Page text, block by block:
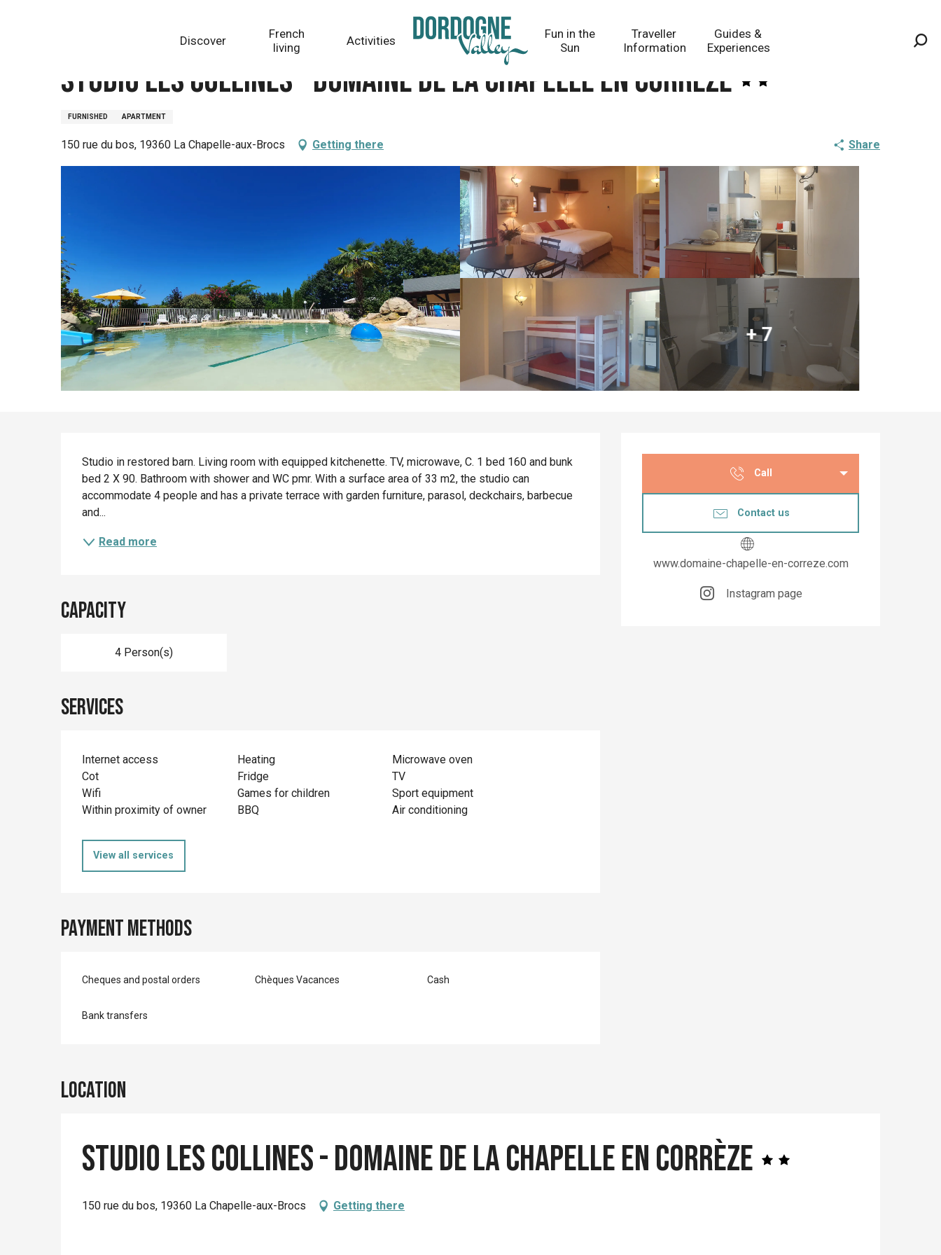
Discover
French
living
Activities
Fun in the
Sun
Traveller
Information
Guides &
Experiences
Studio Les Collines - Domaine de la Chapelle en Corrèze
FURNISHED APARTMENT
150 rue du bos, 19360 La Chapelle-aux-Brocs Getting there Share
+ 7
Opening hours &
Call
Contact us
www.domaine-chapelle-en-correze.com
Instagram page
Description
Studio in restored barn. Living room with equipped kitchenette. TV, microwave, C. 1 bed 160 and bunk
bed 2 X 90. Bathroom with shower and WC pmr. With a surface area of 33 m2, the studio can
accommodate 4 people and has a private terrace with garden furniture, parasol, deckchairs, barbecue
and...
Read more
Capacity
4 Person(s)
Services
Internet access Heating
Microwave oven
Cot
Fridge
TV
Wifi
Games for children
Sport equipment
Within proximity of owner
BBQ Air conditioning
View all services
Payment methods
Cheques and postal orders Chèques Vacances Cash
Bank transfers
Location
Studio Les Collines - Domaine de la Chapelle en Corrèze
150 rue du bos, 19360 La Chapelle-aux-Brocs Getting there